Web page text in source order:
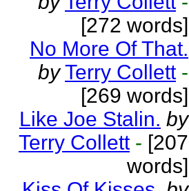
[272 words]
No More Of That.
by Terry Collett -
[269 words]
Like Joe Stalin. by
Terry Collett - [207
words]